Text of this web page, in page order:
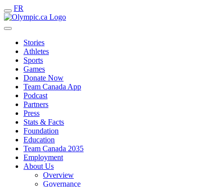
FR
Stories
Athletes
Sports
Games
Donate Now
Team Canada App
Podcast
Partners
Press
Stats & Facts
Foundation
Education
Team Canada 2035
Employment
About Us
Overview
Governance